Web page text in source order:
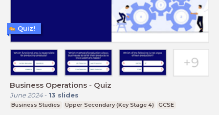
Business Operations - Quiz
June 2024- 13 slides
Business Studies Upper Secondary (Key Stage 4) GCSE
Quiz!